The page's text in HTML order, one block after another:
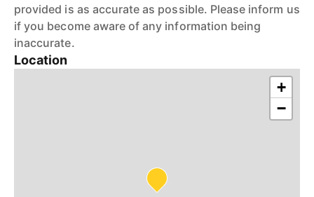
provided is as accurate as possible. Please inform us
if you become aware of any information being
inaccurate.
Location
+
−